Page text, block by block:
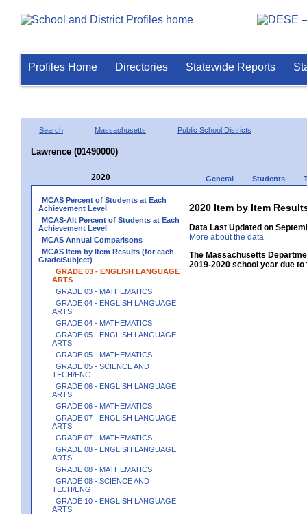
Profiles Home Directories Statewide Reports
Search Massachusetts Public School Districts
Lawrence (01490000)
2020 General Students
MCAS Percent of Students at Each
Achievement Level
MCAS-Alt Percent of Students at Each
Achievement Level
MCAS Annual Comparisons
MCAS Item by Item Results (for each
Grade/Subject)
GRADE 03 - ENGLISH LANGUAGE
ARTS
GRADE 03 - MATHEMATICS
GRADE 04 - ENGLISH LANGUAGE
ARTS
GRADE 04 - MATHEMATICS
GRADE 05 - ENGLISH LANGUAGE
ARTS
GRADE 05 - MATHEMATICS
GRADE 05 - SCIENCE AND
TECH/ENG
GRADE 06 - ENGLISH LANGUAGE
ARTS
GRADE 06 - MATHEMATICS
GRADE 07 - ENGLISH LANGUAGE
ARTS
GRADE 07 - MATHEMATICS
GRADE 08 - ENGLISH LANGUAGE
ARTS
GRADE 08 - MATHEMATICS
GRADE 08 - SCIENCE AND
TECH/ENG
GRADE 10 - ENGLISH LANGUAGE
ARTS
2020 Item by Item
Data Last Updated on
More about the data
The Massachusetts
2019-2020 school year due